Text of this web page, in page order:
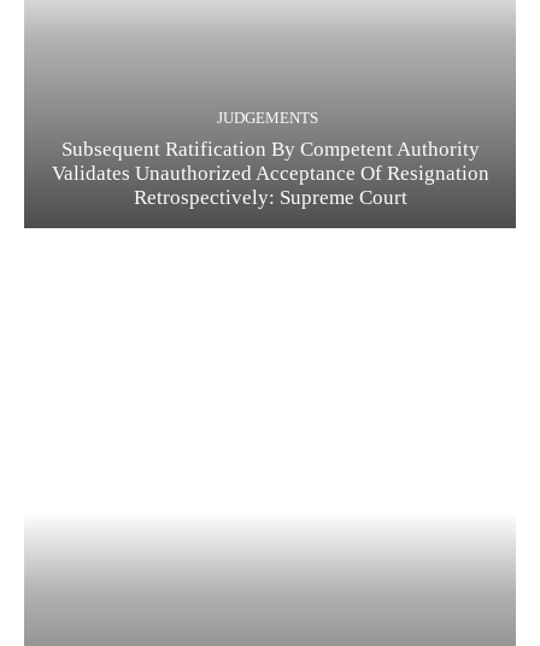
JUDGEMENTS
Subsequent Ratification By Competent Authority
Validates Unauthorized Acceptance Of Resignation
Retrospectively: Supreme Court